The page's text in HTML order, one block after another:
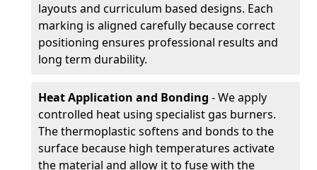
layouts and curriculum based designs. Each
marking is aligned carefully because correct
positioning ensures professional results and
long term durability.
Heat Application and Bonding - We apply
controlled heat using specialist gas burners.
The thermoplastic softens and bonds to the
surface because high temperatures activate
the material and allow it to fuse with the